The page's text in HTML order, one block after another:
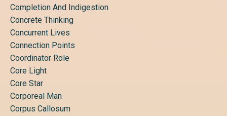
Completion And Indigestion
Concrete Thinking
Concurrent Lives
Connection Points
Coordinator Role
Core Light
Core Star
Corporeal Man
Corpus Callosum